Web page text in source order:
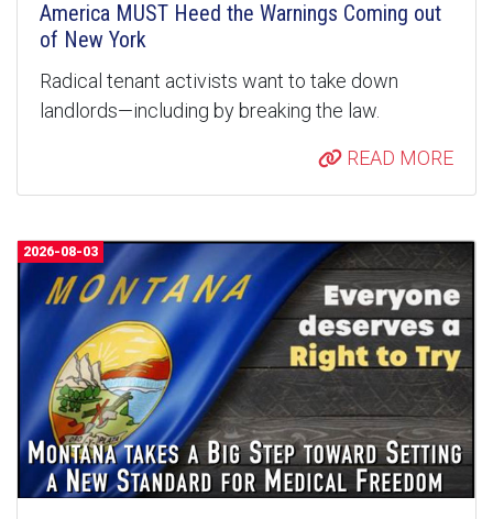
America MUST Heed the Warnings Coming out
of New York
Radical tenant activists want to take down
landlords—including by breaking the law.
READ MORE
2026-08-03